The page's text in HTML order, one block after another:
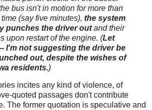
bus isn't in motion for more than
(say five minutes), the system
punches the driver outand their
upon restart of the engine. (Let
I'm not suggesting the driver be
out, despite the wishes of
residents.)
incites any kind of violence, of
quoted passages don't contribute
The former quotation is speculative and